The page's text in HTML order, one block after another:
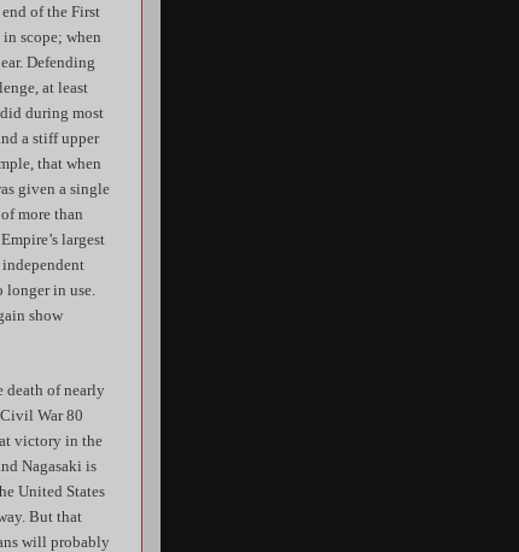
of the First
scope; when
Defending
at least
during most
a stiff upper
that when
given a single
more than
largest
longer in use.
show
death of nearly
War 80
victory in the
Nagasaki is
United States
But that
will probably